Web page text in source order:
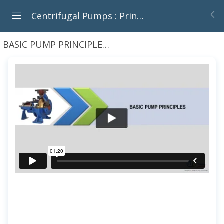
Centrifugal Pumps : Principles, Operation And Design
BASIC PUMP PRINCIPLES